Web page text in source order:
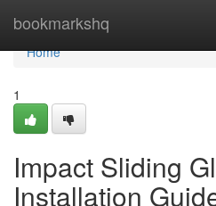
bookmarkshq
Home
Home
1
Impact Sliding
Installation